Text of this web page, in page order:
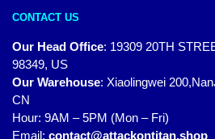
CONTACT US
Our Head Office: 19309 20TH
98349, US
Our Warehouse: Xiaolingwei
CN
Hour: 9AM – 5PM (Mon – Fri)
Email: contact@attackontitan.shop